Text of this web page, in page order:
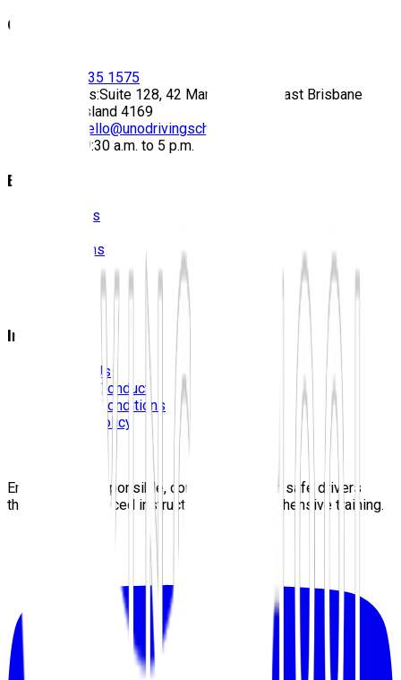
Contact
(07) 3435 1575
Address:Suite 128, 42 Manilla Street East Brisbane
Queensland 4169
hello@unodrivingschool.com.au
9:30 a.m. to 5 p.m.
Explore
About Us
Locations
Information
Contact Us
Code Of Conduct
Terms & Conditions
Privacy Policy
Empowering responsible, confident, lifelong safe drivers
through experienced instructors and comprehensive training.